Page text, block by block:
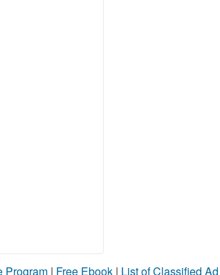
Program | Free Ebook | List of Classified